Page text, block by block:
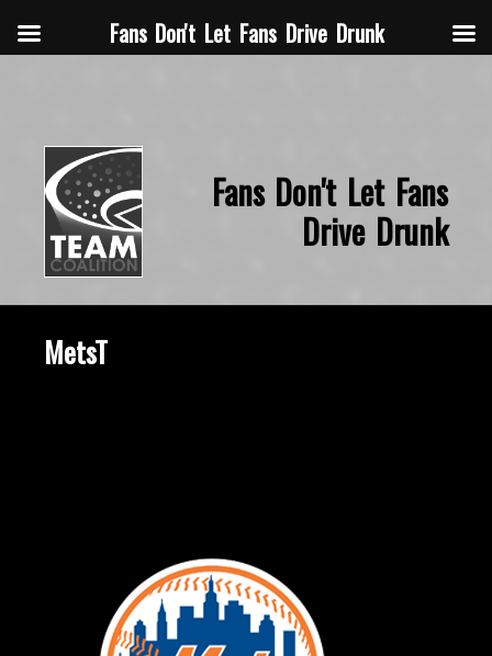
Fans Don't Let Fans
Drive Drunk
MetsT
Fans Don't Let Fans Drive Drunk